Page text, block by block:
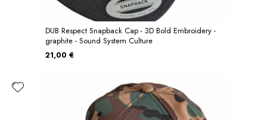
DUB Respect Snapback Cap - 3D Bold Embroidery -
graphite - Sound System Culture
21,00 €